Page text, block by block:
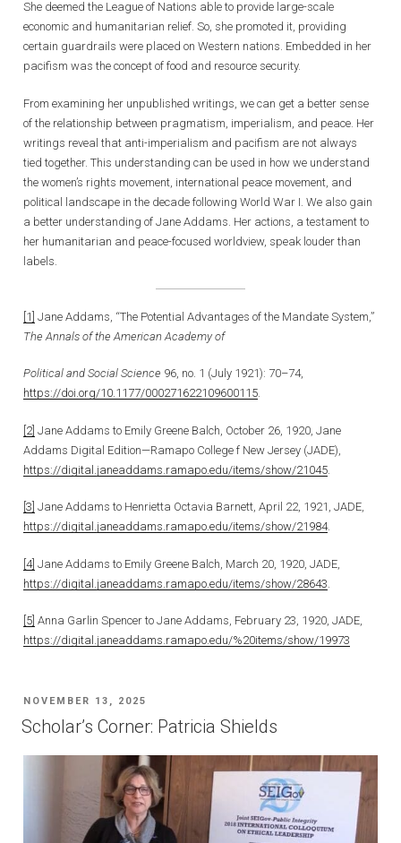
She deemed the League of Nations able to provide large-scale
economic and humanitarian relief. So, she promoted it, providing
certain guardrails were placed on Western nations. Embedded in her
pacifism was the concept of food and resource security.
From examining her unpublished writings, we can get a better sense
of the relationship between pragmatism, imperialism, and peace. Her
writings reveal that anti-imperialism and pacifism are not always
tied together. This understanding can be used in how we understand
the women’s rights movement, international peace movement, and
political landscape in the decade following World War I. We also gain
a better understanding of Jane Addams. Her actions, a testament to
her humanitarian and peace-focused worldview, speak louder than
labels.
[1] Jane Addams, “The Potential Advantages of the Mandate System,”
The Annals of the American Academy of
Political and Social Science 96, no. 1 (July 1921): 70–74,
https://doi.org/10.1177/000271622109600115.
[2] Jane Addams to Emily Greene Balch, October 26, 1920, Jane
Addams Digital Edition—Ramapo College f New Jersey (JADE),
https://digital.janeaddams.ramapo.edu/items/show/21045
[3] Jane Addams to Henrietta Octavia Barnett, April 22, 1921, JADE,
https://digital.janeaddams.ramapo.edu/items/show/21984.
[4] Jane Addams to Emily Greene Balch, March 20, 1920, JADE,
https://digital.janeaddams.ramapo.edu/items/show/28643
[5] Anna Garlin Spencer to Jane Addams, February 23, 1920, JADE,
https://digital.janeaddams.ramapo.edu/%20items/show/19973
POSTED
ON
NOVEMBER 13, 2025
Scholar’s Corner: Patricia Shields